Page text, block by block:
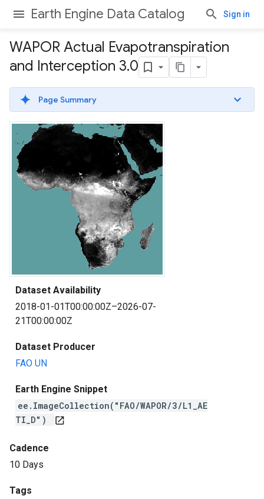
Earth Engine Data Catalog Sign in
WAPOR Actual Evapotranspiration
and Interception 3.0
Page Summary
Dataset Availability
2018-01-01T00:00:00Z–2026-07-
21T00:00:00Z
Dataset Producer
FAO UN
Earth Engine Snippet
ee.ImageCollection("FAO/WAPOR/3/L1_AE
TI_D")
open_in_new
Cadence
10 Days
Tags